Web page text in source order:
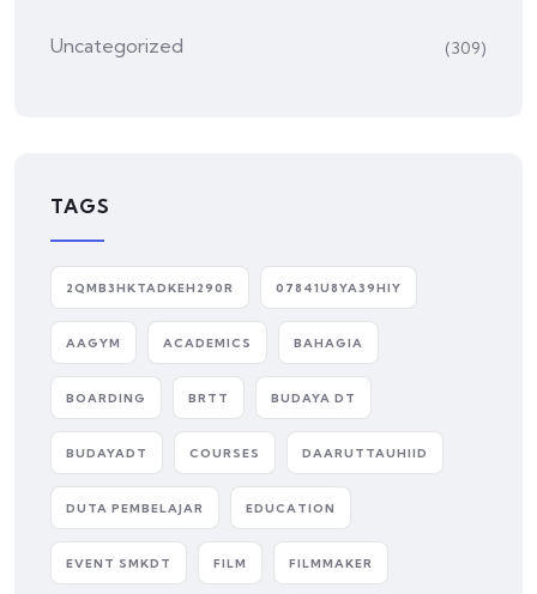
Uncategorized (309)
TAGS
2QMB3HKTADKEH290R 07841U8YA39HIY
AAGYM ACADEMICS BAHAGIA
BOARDING BRTT BUDAYA DT
BUDAYADT COURSES DAARUTTAUHIID
DUTA PEMBELAJAR EDUCATION
EVENT SMKDT FILM FILMMAKER